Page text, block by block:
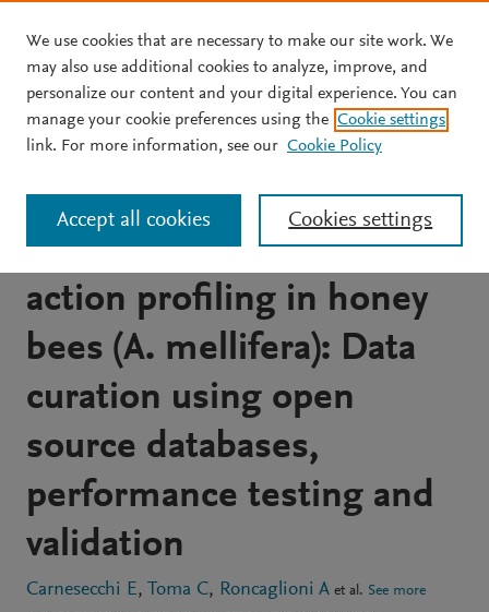
Skip to main content
JOURNAL ARTICLE OPEN ACCESS
Integrating QSAR models
predicting acute contact
toxicity and mode of
action profiling in honey
bees (A. mellifera): Data
curation using open
source databases,
performance testing and
validation
Carnesecchi E Toma C Roncaglioni A et al. See more
We use cookies that are necessary to make our site work. We
may also use additional cookies to analyze, improve, and
personalize our content and your digital experience. You can
manage your cookie preferences using the Cookie settings
link. For more information, see our Cookie Policy
Cookies settings
Accept all cookies